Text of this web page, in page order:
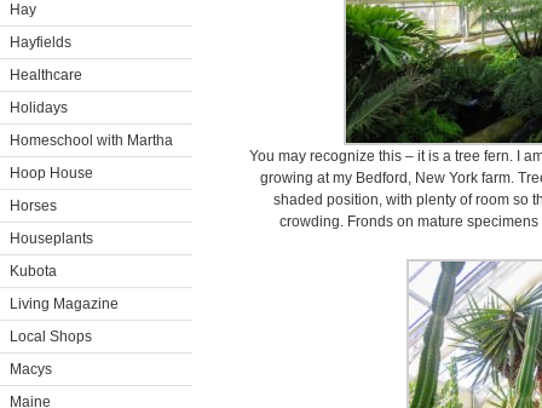
Hay
Hayfields
Healthcare
Holidays
Homeschool with Martha
Hoop House
Horses
Houseplants
Kubota
Living Magazine
Local Shops
Macys
Maine
You may recognize this – it is a tree fern. I
growing at my Bedford, New York farm.
shaded position, with plenty of room so
crowding. Fronds on mature